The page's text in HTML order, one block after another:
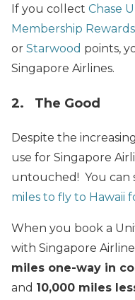
If you collect Chase
Membership Rewards
or Starwood points,
Singapore Airlines.
2. The Good
Despite the
use for Singapore
untouched! You can
miles to fly to Hawaii
When you book a
with Singapore
miles one-way in
and 10,000 miles